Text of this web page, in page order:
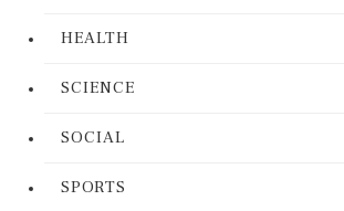
HEALTH
SCIENCE
SOCIAL
SPORTS